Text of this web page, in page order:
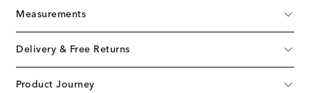
Measurements
Delivery & Free Returns
Product Journey